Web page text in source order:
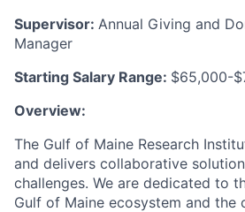
Supervisor: Annual Giving and
Manager
Starting Salary Range: $65,000-
Overview:
The Gulf of Maine Research
and delivers collaborative
challenges. We are dedicated to
Gulf of Maine ecosystem and the